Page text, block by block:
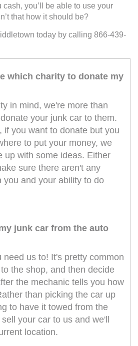
cash, you’ll be able to use your
that how it should be?
today by calling 866-439-
which charity to donate my
in mind, we're more than
your junk car to them.
if you want to donate but you
to put your money, we
up with some ideas. Either
sure there aren't any
you and your ability to do
junk car from the auto
need us to! It's pretty common
the shop, and then decide
the mechanic tells you how
than picking the car up
to have it towed from the
your car to us and we'll
location.